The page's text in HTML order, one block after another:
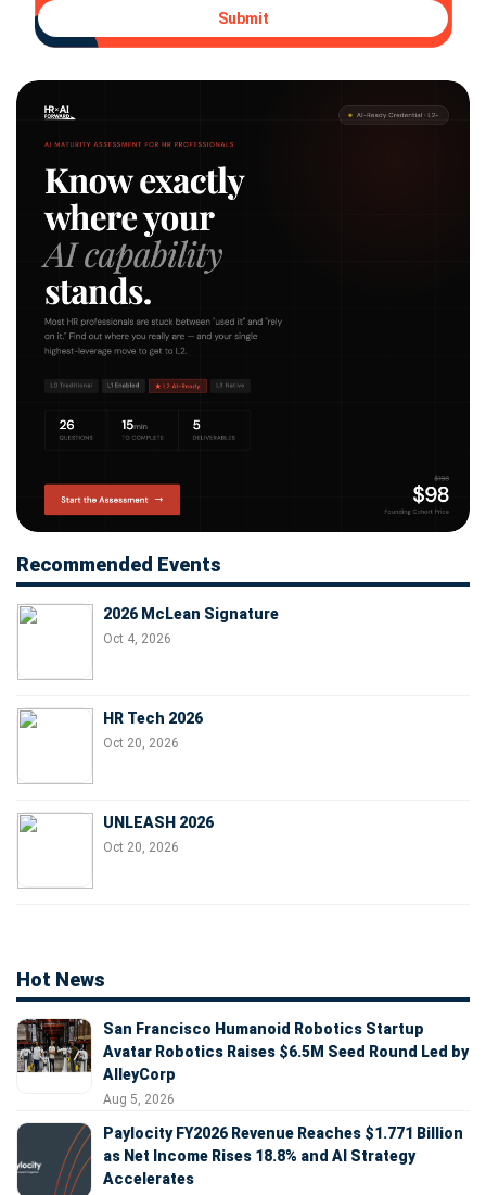
Submit
Recommended Events
2026 McLean Signature
Oct 4, 2026
HR Tech 2026
Oct 20, 2026
UNLEASH 2026
Oct 20, 2026
Hot News
San Francisco Humanoid Robotics Startup
Avatar Robotics Raises $6.5M Seed Round Led by
AlleyCorp
Aug 5, 2026
Paylocity FY2026 Revenue Reaches $1.771 Billion
as Net Income Rises 18.8% and AI Strategy
Accelerates